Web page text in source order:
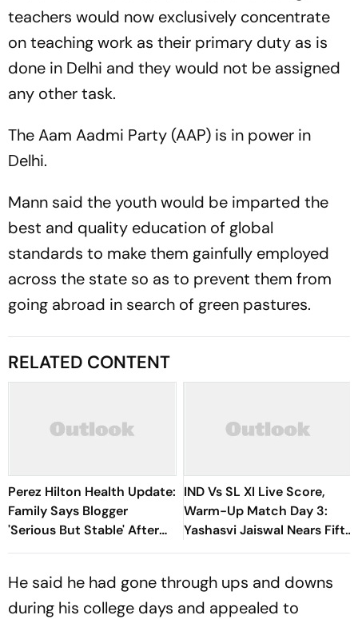
teachers would now exclusively concentrate
on teaching work as their primary duty as is
done in Delhi and they would not be assigned
any other task.
The Aam Aadmi Party (AAP) is in power in
Delhi.
Mann said the youth would be imparted the
best and quality education of global
standards to make them gainfully employed
across the state so as to prevent them from
going abroad in search of green pastures.
RELATED CONTENT
Perez Hilton Health Update:
Family Says Blogger
'Serious But Stable' After
TikTok Livestream Incident
IND Vs SL XI Live Score,
Warm-Up Match Day 3:
Yashasvi Jaiswal Nears Fifty
As India Race To 69/0
He said he had gone through ups and downs
during his college days and appealed to